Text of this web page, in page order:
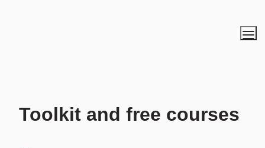
Toolkit and free courses